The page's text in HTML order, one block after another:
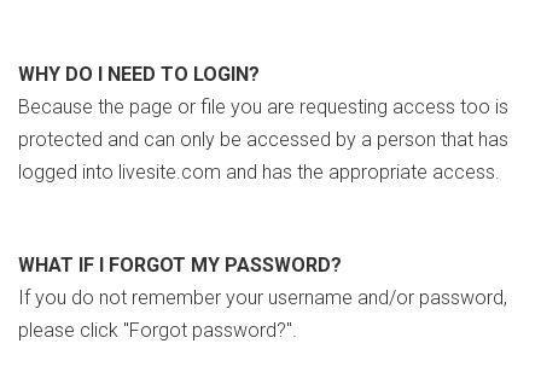
WHY DO I NEED TO LOGIN?
Because the page or file you are requesting access too is
protected and can only be accessed by a person that has
logged into livesite.com and has the appropriate access.
WHAT IF I FORGOT MY PASSWORD?
If you do not remember your username and/or password,
please click "Forgot password?".